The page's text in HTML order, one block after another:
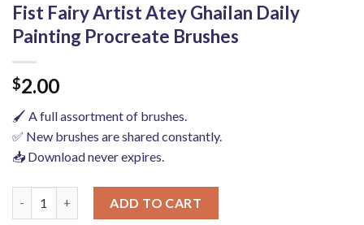
Fist Fairy Artist Atey Ghailan Daily
Painting Procreate Brushes
$2.00
🖌️ A full assortment of brushes.
✅ New brushes are shared constantly.
📥 Download never expires.
ADD TO CART